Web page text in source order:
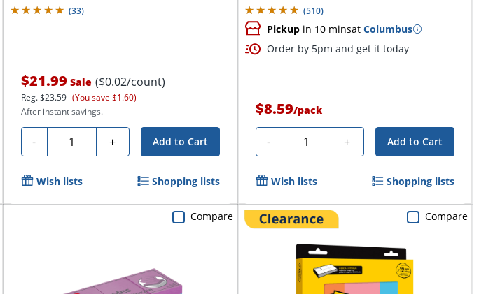
(33)
$21.99 Sale ($0.02/count)
Reg.$23.59 (You save $1.60)
After instant savings.
- Quantity + Add to Cart
Wish lists Shopping lists
(510)
Pickupin 10 minsat Columbus
Order by 5pm and get it today
$8.59/pack
- Quantity + Add to Cart
Wish lists Shopping lists
Compare Compare